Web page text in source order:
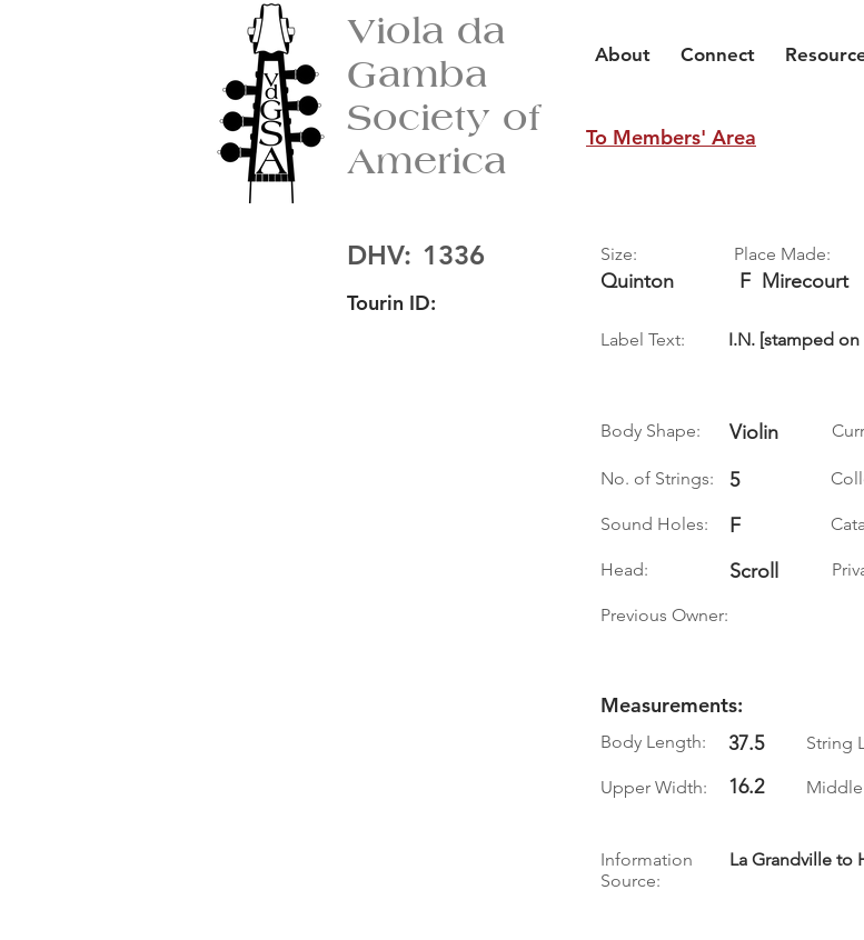
Viola da
Gamba
Society of
America
About Connect
To Members' Area
DHV: 1336
Tourin ID:
Size:
Quinton
Place Made:
F Mirecourt
Label Text: I.N. [stamped
Body Shape: Violin
No. of Strings: 5
Sound Holes: F
Head: Scroll
Previous Owner:
Measurements:
Body Length: 37.5 String
Upper Width: 16.2
Information
Source:
La Grandville to